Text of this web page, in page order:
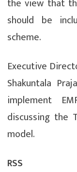
the view that
should be
scheme.
Executive
Shakuntala
implement
discussing the
model.
RSS